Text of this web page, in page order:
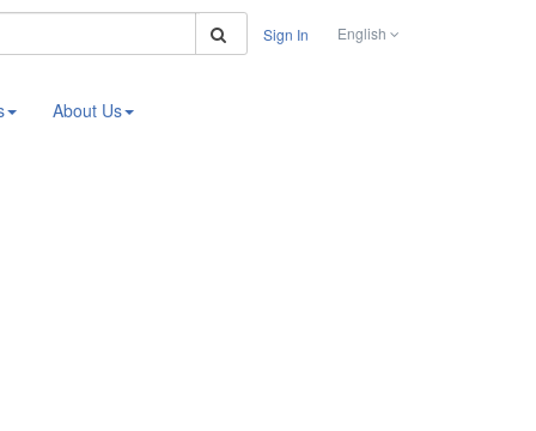
Search
Sign In English
About Us